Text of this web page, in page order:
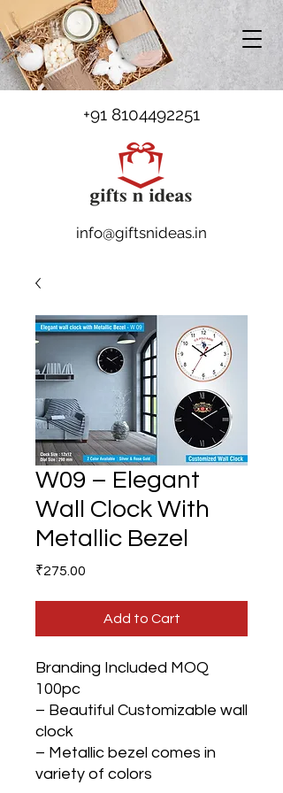
+91 8104492251
info@giftsnideas.in
W09 – Elegant
Wall Clock With
Metallic Bezel
₹275.00
Add to Cart
Branding Included MOQ
100pc
– Beautiful Customizable wall
clock
– Metallic bezel comes in
variety of colors